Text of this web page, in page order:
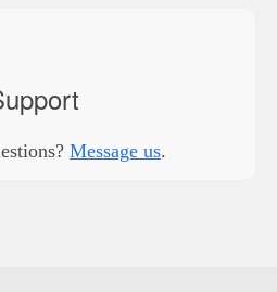
Message us.